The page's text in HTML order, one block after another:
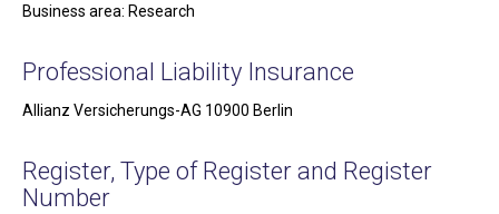
Business area: Research
Professional Liability Insurance
Allianz Versicherungs-AG 10900 Berlin
Register, Type of Register and Register
Number